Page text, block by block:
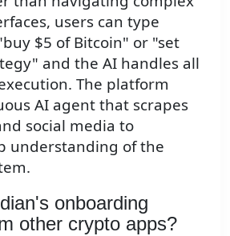
users can type
$5 of Bitcoin" or "set
and the AI handles all
The platform
AI agent that scrapes
social media to
understanding of the
onboarding
other crypto apps?